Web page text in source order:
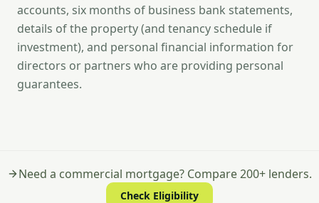
accounts, six months of business bank statements,
details of the property (and tenancy schedule if
investment), and personal financial information for
directors or partners who are providing personal
guarantees.
Need a commercial mortgage? Compare 200+ lenders.
Check Eligibility